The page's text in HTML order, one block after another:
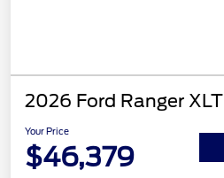
2026 Ford Ranger XLT
Your Price
$46,379